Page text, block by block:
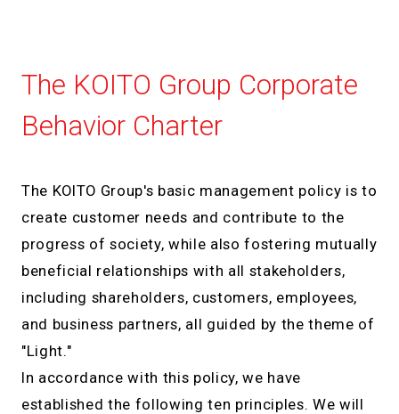
The KOITO Group Corporate
Behavior Charter
The KOITO Group's basic management policy is to
create customer needs and contribute to the
progress of society, while also fostering mutually
beneficial relationships with all stakeholders,
including shareholders, customers, employees,
and business partners, all guided by the theme of
"Light."
In accordance with this policy, we have
established the following ten principles. We will